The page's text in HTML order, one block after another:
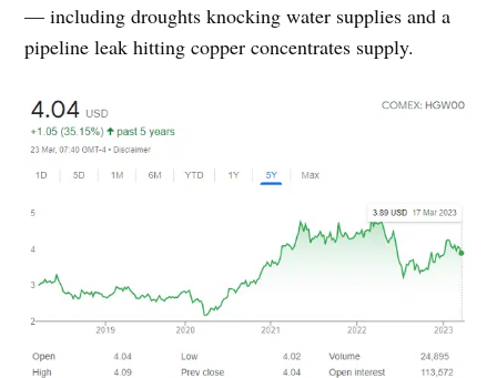
— including droughts knocking water supplies and a
pipeline leak hitting copper concentrates supply.